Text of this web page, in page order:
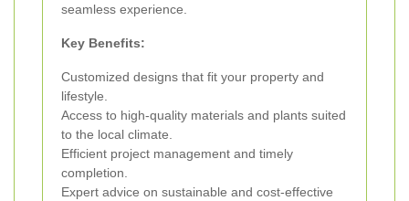
seamless experience.
Key Benefits:
Customized designs that fit your property and
lifestyle.
Access to high-quality materials and plants suited
to the local climate.
Efficient project management and timely
completion.
Expert advice on sustainable and cost-effective